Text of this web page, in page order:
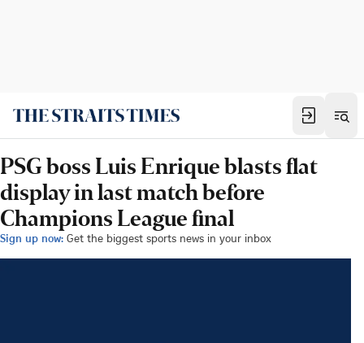
PSG boss Luis Enrique blasts flat
display in last match before
Champions League final
Sign up now: Get the biggest sports news in your inbox